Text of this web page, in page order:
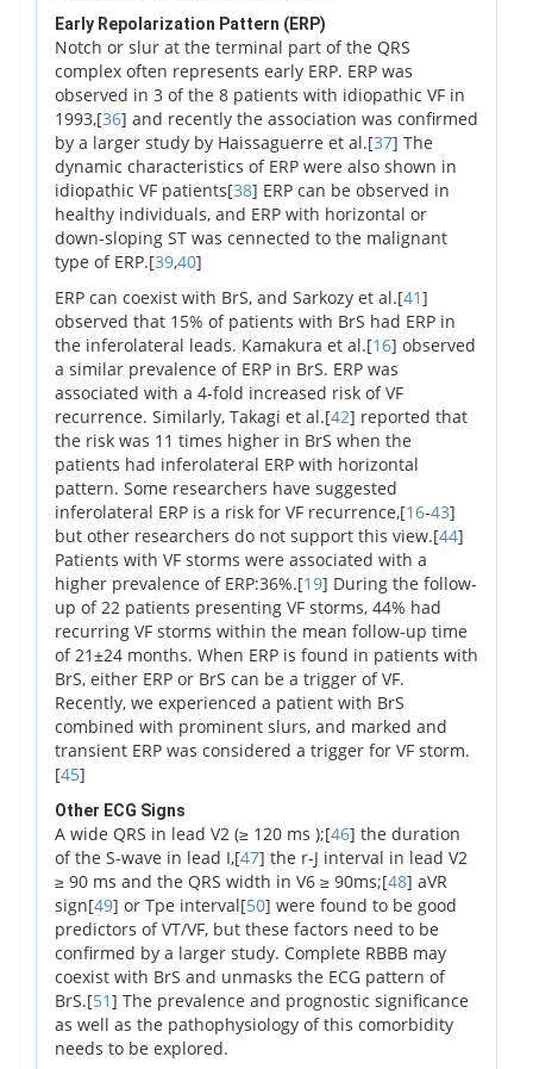
Early Repolarization Pattern (ERP)
Notch or slur at the terminal part of the QRS
complex often represents early ERP. ERP was
observed in 3 of the 8 patients with idiopathic VF in
1993,[36] and recently the association was confirmed
by a larger study by Haissaguerre et al.[37] The
dynamic characteristics of ERP were also shown in
idiopathic VF patients[38] ERP can be observed in
healthy individuals, and ERP with horizontal or
down-sloping ST was cennected to the malignant
type of ERP.[39,40]
ERP can coexist with BrS, and Sarkozy et al.[41]
observed that 15% of patients with BrS had ERP in
the inferolateral leads. Kamakura et al.[16] observed
a similar prevalence of ERP in BrS. ERP was
associated with a 4-fold increased risk of VF
recurrence. Similarly, Takagi et al.[42] reported that
the risk was 11 times higher in BrS when the
patients had inferolateral ERP with horizontal
pattern. Some researchers have suggested
inferolateral ERP is a risk for VF recurrence,[16-43]
but other researchers do not support this view.[44]
Patients with VF storms were associated with a
higher prevalence of ERP:36%.[19] During the follow-
up of 22 patients presenting VF storms, 44% had
recurring VF storms within the mean follow-up time
of 21±24 months. When ERP is found in patients with
BrS, either ERP or BrS can be a trigger of VF.
Recently, we experienced a patient with BrS
combined with prominent slurs, and marked and
transient ERP was considered a trigger for VF storm.
[45]
Other ECG Signs
A wide QRS in lead V2 (≥ 120 ms );[46] the duration
of the S-wave in lead I,[47] the r-J interval in lead V2
≥ 90 ms and the QRS width in V6 ≥ 90ms;[48] aVR
sign[49] or Tpe interval[50] were found to be good
predictors of VT/VF, but these factors need to be
confirmed by a larger study. Complete RBBB may
coexist with BrS and unmasks the ECG pattern of
BrS.[51] The prevalence and prognostic significance
as well as the pathophysiology of this comorbidity
needs to be explored.